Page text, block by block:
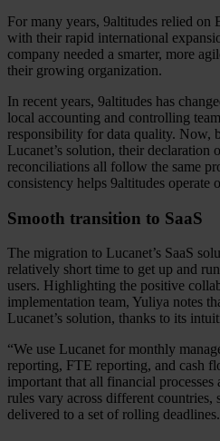
For many years, 9altitudes relied on
with their rapid international
company needed a smarter, more
their growing organization.
In recent years, 9altitudes has
local accounting and controlling
responsibility for data quality. Now,
Lucanet’s solution, their declaration
reconciliations all follow the same
consistency helps 9altitudes operate
Smooth transition to SaaS
The migration to Lucanet’s SaaS
relatively short time to get up and
users. Highlighting the positive
implementation team, Yuliya notes
Lucanet’s solution, thanks to its
“We use Lucanet for monthly
reporting, FTE reporting, and cash
important that all financial
rules vary across different countries,
delivered to a set of rolling deadlines.